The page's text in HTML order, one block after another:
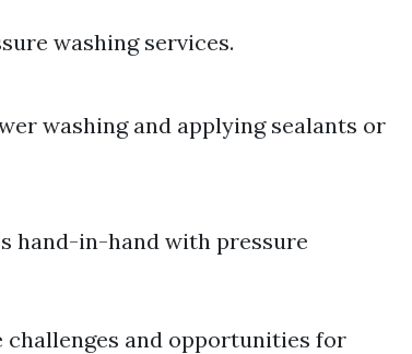
washing services.
washing and applying sealants or
hand-in-hand with pressure
challenges and opportunities for